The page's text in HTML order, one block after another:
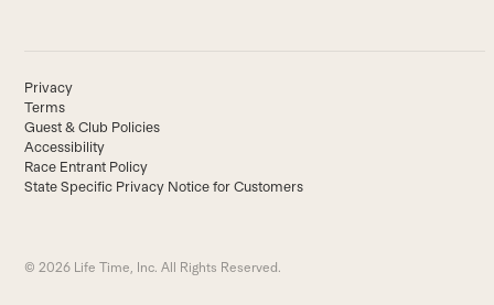
Privacy
Terms
Guest & Club Policies
Accessibility
Race Entrant Policy
State Specific Privacy Notice for Customers
© 2026 Life Time, Inc. All Rights Reserved.